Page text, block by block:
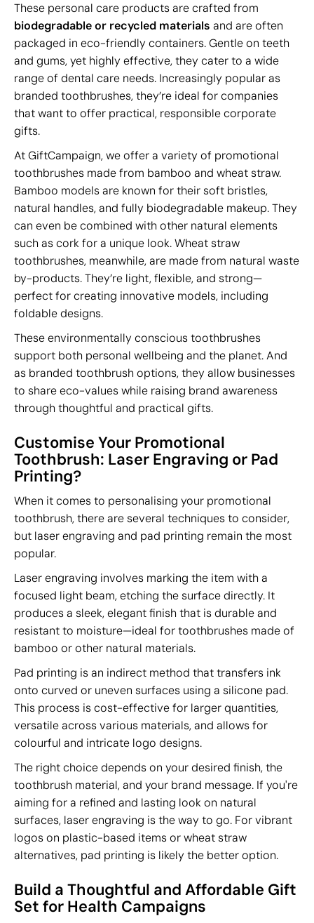
These personal care products are crafted from
biodegradable or recycled materials and are often
packaged in eco-friendly containers. Gentle on teeth
and gums, yet highly effective, they cater to a wide
range of dental care needs. Increasingly popular as
branded toothbrushes, they’re ideal for companies
that want to offer practical, responsible corporate
gifts.
At GiftCampaign, we offer a variety of promotional
toothbrushes made from bamboo and wheat straw.
Bamboo models are known for their soft bristles,
natural handles, and fully biodegradable makeup. They
can even be combined with other natural elements
such as cork for a unique look. Wheat straw
toothbrushes, meanwhile, are made from natural waste
by-products. They’re light, flexible, and strong—
perfect for creating innovative models, including
foldable designs.
These environmentally conscious toothbrushes
support both personal wellbeing and the planet. And
as branded toothbrush options, they allow businesses
to share eco-values while raising brand awareness
through thoughtful and practical gifts.
Customise Your Promotional
Toothbrush: Laser Engraving or Pad
Printing?
When it comes to personalising your promotional
toothbrush, there are several techniques to consider,
but laser engraving and pad printing remain the most
popular.
Laser engraving involves marking the item with a
focused light beam, etching the surface directly. It
produces a sleek, elegant finish that is durable and
resistant to moisture—ideal for toothbrushes made of
bamboo or other natural materials.
Pad printing is an indirect method that transfers ink
onto curved or uneven surfaces using a silicone pad.
This process is cost-effective for larger quantities,
versatile across various materials, and allows for
colourful and intricate logo designs.
The right choice depends on your desired finish, the
toothbrush material, and your brand message. If you're
aiming for a refined and lasting look on natural
surfaces, laser engraving is the way to go. For vibrant
logos on plastic-based items or wheat straw
alternatives, pad printing is likely the better option.
Build a Thoughtful and Affordable Gift
Set for Health Campaigns